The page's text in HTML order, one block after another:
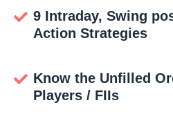
9 Intraday, Swing
Action Strategies
Know the Unfilled
Players / FIIs